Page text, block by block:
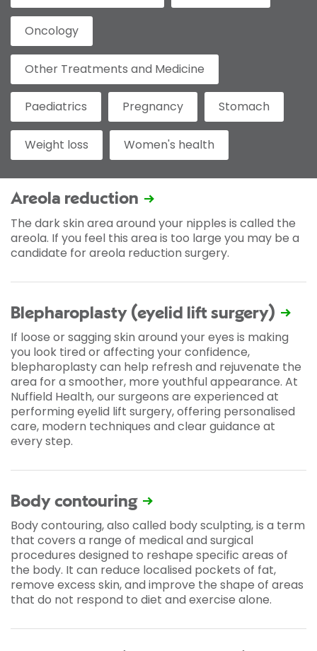
Oncology
Other Treatments and Medicine
Paediatrics Pregnancy Stomach
Weight loss Women's health
Areola reduction
The dark skin area around your nipples is called the
areola. If you feel this area is too large you may be a
candidate for areola reduction surgery.
Blepharoplasty (eyelid lift surgery)
If loose or sagging skin around your eyes is making
you look tired or affecting your confidence,
blepharoplasty can help refresh and rejuvenate the
area for a smoother, more youthful appearance. At
Nuffield Health, our surgeons are experienced at
performing eyelid lift surgery, offering personalised
care, modern techniques and clear guidance at
every step.
Body contouring
Body contouring, also called body sculpting, is a term
that covers a range of medical and surgical
procedures designed to reshape specific areas of
the body. It can reduce localised pockets of fat,
remove excess skin, and improve the shape of areas
that do not respond to diet and exercise alone.